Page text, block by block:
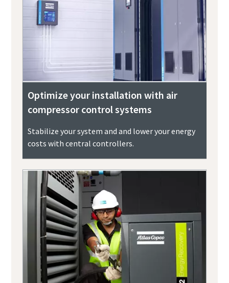
Optimize your installation with air
compressor control systems
Stabilize your system and and lower your energy
costs with central controllers.